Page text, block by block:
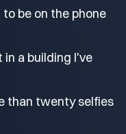
be on the phone
in a building I've
than twenty selfies